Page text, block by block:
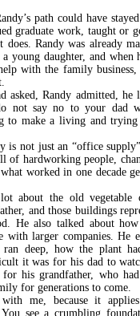
path could have
graduate work, taught or
Randy was already
young daughter, and when
with the family
asked, Randy admitted,
not say no to your dad
to make a living and
is not just an “office
of hardworking people,
worked in one decade
about the old vegetable
and those buildings
He also talked about how
with larger companies. He
ran deep, how the plant
it was for his dad to
his grandfather, who
for generations to come.
me, because it
see a crumbling